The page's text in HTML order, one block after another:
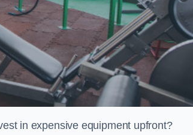
in expensive equipment upfront?